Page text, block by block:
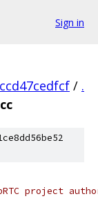
Sign in
/ .
project